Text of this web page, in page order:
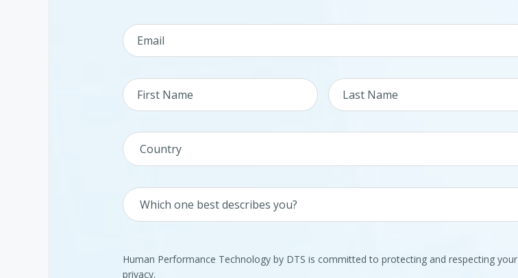
Human Performance Technology by DTS is committed to protecting and respecting your
privacy.